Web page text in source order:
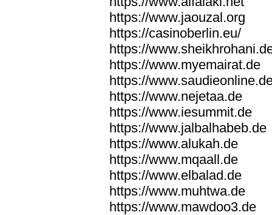
https://www.jaouzal.org
https://casinoberlin.eu/
https://
https://www.myemairat.de
https://
https://www.nejetaa.de
https://www.iesummit.de
https://www.jalbalhabeb.de
https://www.alukah.de
https://www.mqaall.de
https://www.elbalad.de
https://www.muhtwa.de
https://www.mawdoo3.de